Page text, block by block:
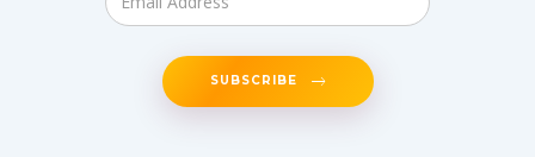
SUBSCRIBE